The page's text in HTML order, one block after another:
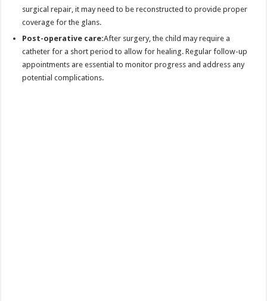
surgical repair, it may need to be reconstructed to provide proper
coverage for the glans.
Post-operative care:After surgery, the child may require a
catheter for a short period to allow for healing. Regular follow-up
appointments are essential to monitor progress and address any
potential complications.